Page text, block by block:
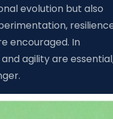
evolution but also
encouraged. In
agility are